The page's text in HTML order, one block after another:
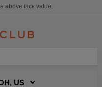
above face value.
US